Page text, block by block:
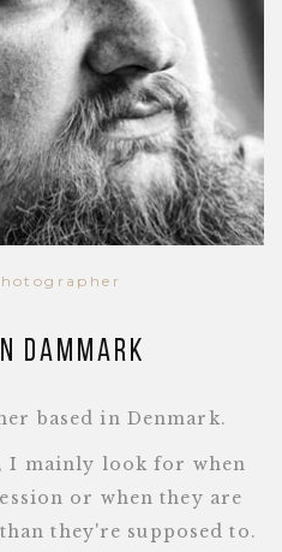
Dammark
based in Denmark.
I mainly look for when
or when they are
they're supposed to.